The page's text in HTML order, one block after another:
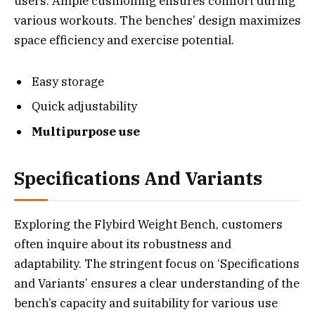
various workouts. The benches’ design maximizes
space efficiency and exercise potential.
Easy storage
Quick adjustability
Multipurpose use
Specifications And Variants
Exploring the Flybird Weight Bench, customers
often inquire about its robustness and
adaptability. The stringent focus on ‘Specifications
and Variants’ ensures a clear understanding of the
bench’s capacity and suitability for various use